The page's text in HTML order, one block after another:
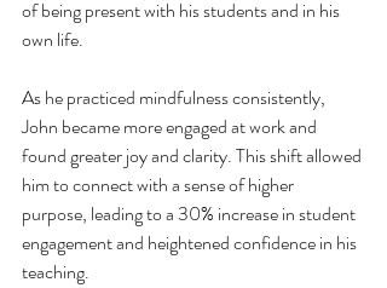
of being present with his students and in his
own life.
As he practiced mindfulness consistently,
John became more engaged at work and
found greater joy and clarity. This shift allowed
him to connect with a sense of higher
purpose, leading to a 30% increase in student
engagement and heightened confidence in his
teaching.